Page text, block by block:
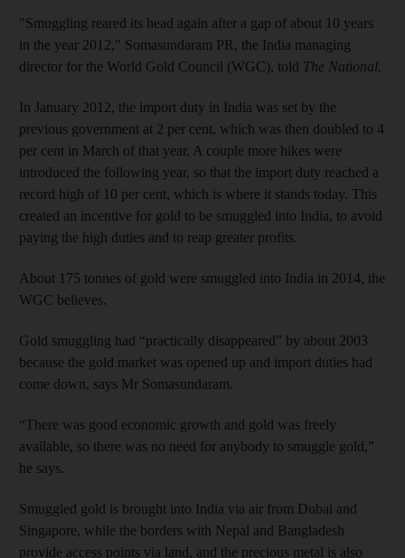
"Smuggling reared its head again after a gap of about 10 years
in the year 2012," Somasundaram PR, the India managing
director for the World Gold Council (WGC), told The National.
In January 2012, the import duty in India was set by the
previous government at 2 per cent, which was then doubled to 4
per cent in March of that year. A couple more hikes were
introduced the following year, so that the import duty reached a
record high of 10 per cent, which is where it stands today. This
created an incentive for gold to be smuggled into India, to avoid
paying the high duties and to reap greater profits.
About 175 tonnes of gold were smuggled into India in 2014, the
WGC believes.
Gold smuggling had “practically disappeared” by about 2003
because the gold market was opened up and import duties had
come down, says Mr Somasundaram.
“There was good economic growth and gold was freely
available, so there was no need for anybody to smuggle gold,”
he says.
Smuggled gold is brought into India via air from Dubai and
Singapore, while the borders with Nepal and Bangladesh
provide access points via land, and the precious metal is also